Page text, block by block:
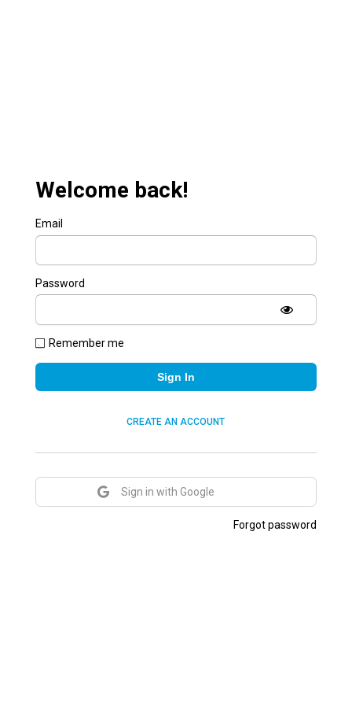
Welcome back!
Email
Password
Remember me
Sign In
CREATE AN ACCOUNT
Sign in with Google
Forgot password